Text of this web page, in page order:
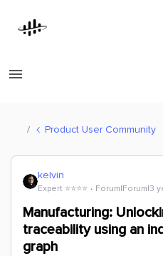
Product User Community
kelvin
Expert ⭐️⭐️⭐️⭐️ Forum|Forum|3
Manufacturing:
traceability using an
graph